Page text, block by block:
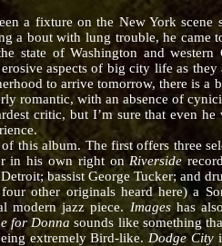
fixture on the New York scene
a bout with lung trouble, he came
state of Washington and
aspects of big city life as
to arrive tomorrow, there is
romantic, with an absence of
critic, but I’m sure that even he
album. The first offers three
in his own right onRiverside
bassist George Tucker; and
other originals heard here) a
modern jazz piece. Images has
for Donnasounds like something
extremely Bird-like. Dodge City